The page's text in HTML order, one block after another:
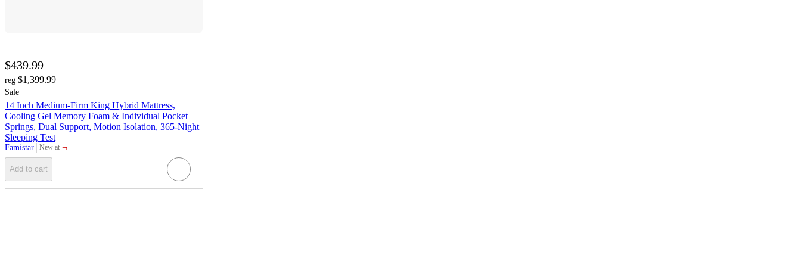
$439.99
reg $1,399.99
Sale
14 Inch Medium-Firm King Hybrid Mattress,
Cooling Gel Memory Foam & Individual Pocket
Springs, Dual Support, Motion Isolation, 365-Night
Sleeping Test
Famistar New at
target ¬
Add to cart